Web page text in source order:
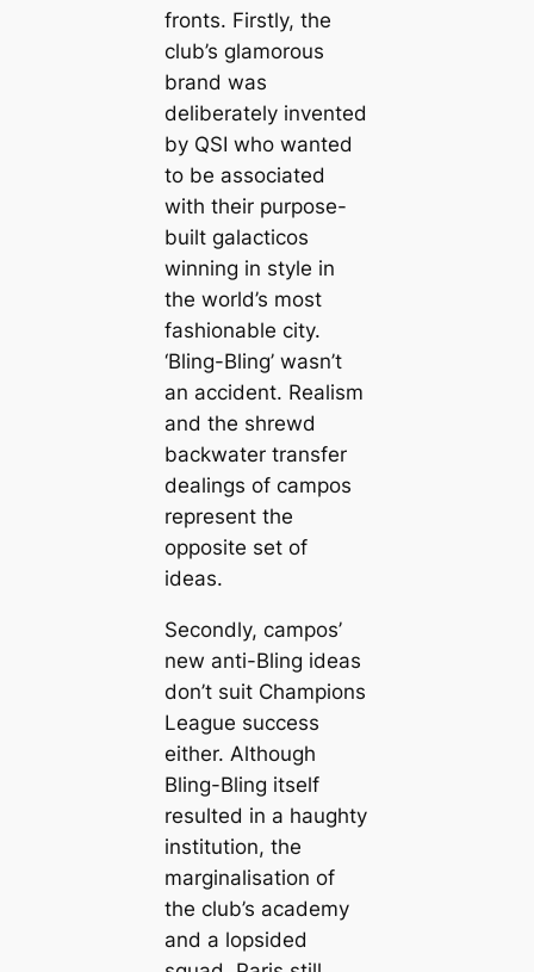
fronts. Firstly, the
club’s glamorous
brand was
deliberately invented
by QSI who wanted
to be associated
with their purpose-
built galacticos
winning in style in
the world’s most
fashionable city.
‘Bling-Bling’ wasn’t
an accident. Realism
and the shrewd
backwater transfer
dealings of саmpos
represent the
opposite set of
ideas.
Secondly, саmpos’
new anti-Bling ideas
don’t suit Champions
League success
either. Although
Bling-Bling itself
resulted in a haughty
institution, the
marginalisation of
the club’s aсаdemy
and a lopsided